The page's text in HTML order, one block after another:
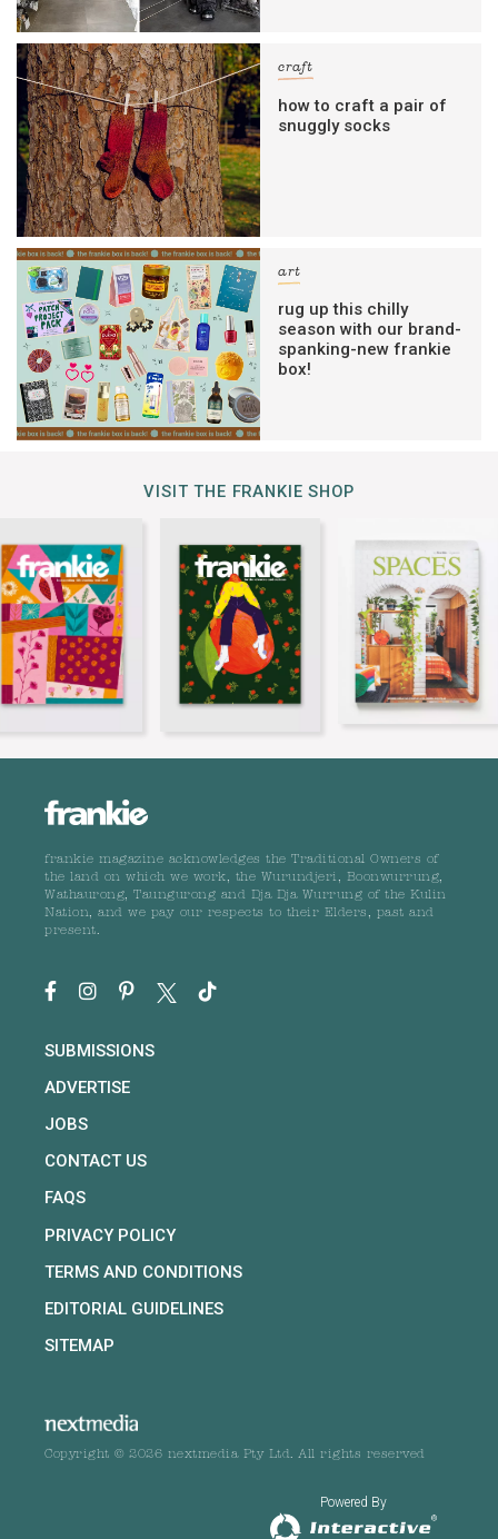
craft
how to craft a pair of
snuggly socks
art
rug up this chilly
season with our brand-
spanking-new frankie
box!
VISIT THE FRANKIE SHOP
frankie magazine acknowledges the Traditional Owners of
the land on which we work, the Wurundjeri, Boonwurrung,
Wathaurong, Taungurong and Dja Dja Wurrung of the Kulin
Nation, and we pay our respects to their Elders, past and
present.
SUBMISSIONS
ADVERTISE
JOBS
CONTACT US
FAQS
PRIVACY POLICY
TERMS AND CONDITIONS
EDITORIAL GUIDELINES
SITEMAP
Copyright © 2026 nextmedia Pty Ltd. All rights reserved
Powered By